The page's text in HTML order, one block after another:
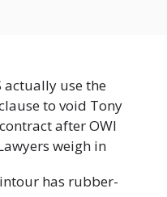
actually use the
to void Tony
contract after OWI
weigh in
has rubber-